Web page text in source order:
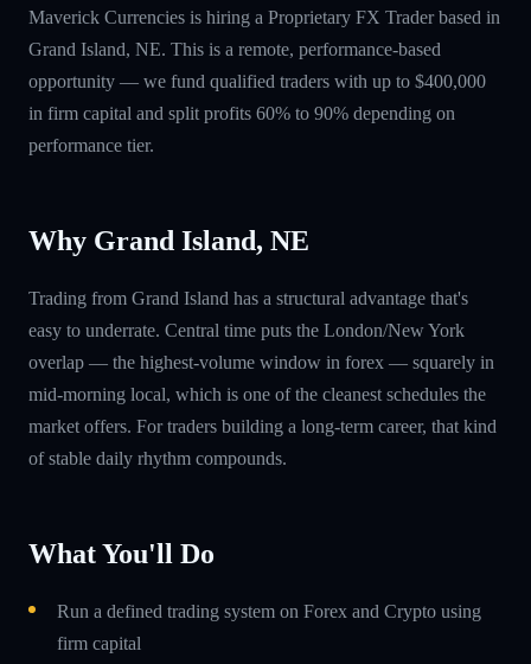
Maverick Currencies is hiring a Proprietary FX Trader based in
Grand Island, NE. This is a remote, performance-based
opportunity — we fund qualified traders with up to $400,000
in firm capital and split profits 60% to 90% depending on
performance tier.
Why Grand Island, NE
Trading from Grand Island has a structural advantage that's
easy to underrate. Central time puts the London/New York
overlap — the highest-volume window in forex — squarely in
mid-morning local, which is one of the cleanest schedules the
market offers. For traders building a long-term career, that kind
of stable daily rhythm compounds.
What You'll Do
Run a defined trading system on Forex and Crypto using
firm capital